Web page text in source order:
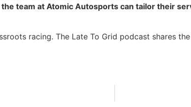
team at Atomic Autosports can tailor their
racing. The Late To Grid podcast shares